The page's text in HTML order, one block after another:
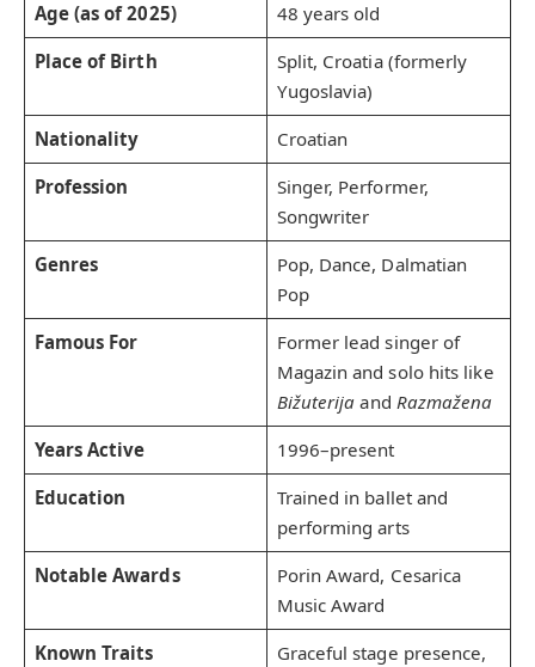
Age (as of 2025)
48 years old
Place of Birth
Split, Croatia (formerly
Yugoslavia)
Nationality
Croatian
Profession
Singer, Performer,
Songwriter
Genres
Pop, Dance, Dalmatian
Pop
Famous For
Former lead singer of
Magazin and solo hits like
Bižuterija and Razmažena
Years Active
1996–present
Education
Trained in ballet and
performing arts
Notable Awards
Porin Award, Cesarica
Music Award
Known Traits
Graceful stage presence,